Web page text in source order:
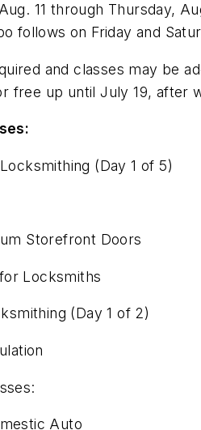
11 through Thursday,
follows on Friday and
and classes may be
free up until July 19, after
(Day 1 of 5)
Storefront Doors
Locksmiths
(Day 1 of 2)
Auto